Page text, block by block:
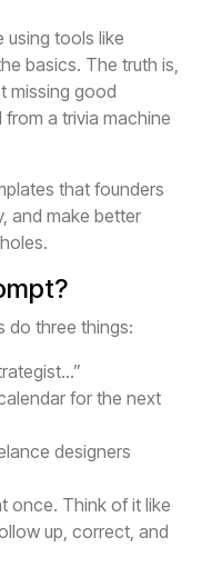
using tools like
basics. The truth is,
missing good
a trivia machine
that founders
and make better
do three things:
for the next
designers
once. Think of it like
up, correct, and